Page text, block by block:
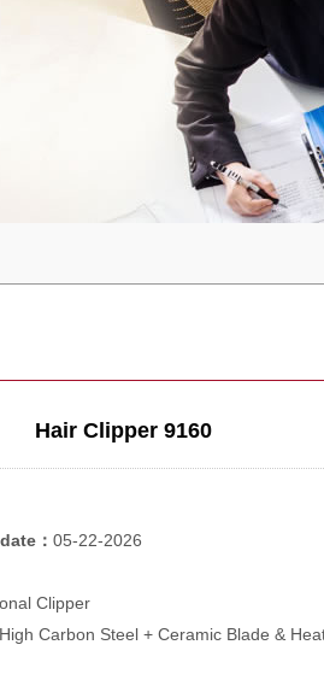
Hair Clipper 9160
： 05-22-2026
Clipper
Carbon Steel + Ceramic Blade &